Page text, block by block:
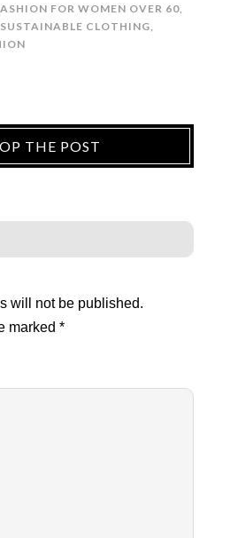
FOR WOMEN OVER 60,
SUSTAINABLE CLOTHING,
THE POST
will not be published.
marked *